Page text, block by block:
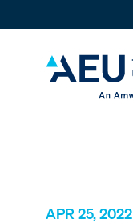
APR 25, 2022